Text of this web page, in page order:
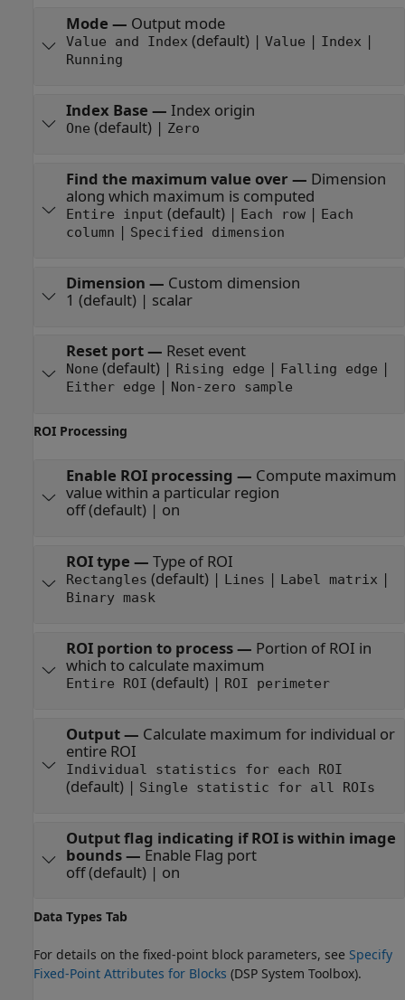
Mode — Output mode
Value and Index (default) | Value | Index |
Running
Index Base — Index origin
One (default) | Zero
Find the maximum value over — Dimension
along which maximum is computed
Entire input (default) | Each row|
Each
column | Specified dimension
Dimension — Custom dimension
1 (default) | scalar
Reset port— Reset event
None (default) | Rising edge | Falling edge |
Either edge | Non-zero sample
ROI Processing
Enable ROI processing — Compute maximum
value within a particular region
off (default) | on
ROI type — Type of ROI
Rectangles (default) | Lines | Label matrix |
Binary mask
ROI portion to process— Portion of ROI in
which to calculate maximum
Entire ROI (default) | ROI perimeter
Output— Calculate maximum for individual or
entire ROI
Individual statistics for each ROI
(default) | Single statistic for all ROIs
Output flag indicating if ROI is within image
bounds— Enable Flag port
off (default) | on
Data Types Tab
For details on the fixed-point block parameters, see Specify
Fixed-Point Attributes for Blocks (DSP System Toolbox).